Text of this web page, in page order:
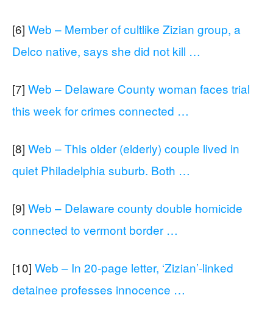
[6] Web – Member of cultlike Zizian group, a
Delco native, says she did not kill …
[7] Web – Delaware County woman faces trial
this week for crimes connected …
[8] Web – This older (elderly) couple lived in
quiet Philadelphia suburb. Both …
[9] Web – Delaware county double homicide
connected to vermont border …
[10] Web – In 20-page letter, ‘Zizian’-linked
detainee professes innocence …